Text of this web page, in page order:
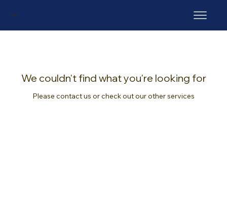
PM
We couldn't find what you're looking for
Please contact us or check out our other services